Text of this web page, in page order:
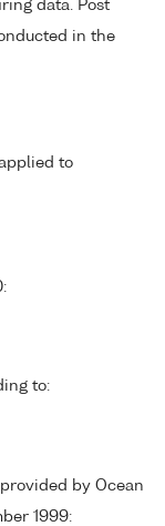
data. Post
in the
to
to:
by Ocean
1999: